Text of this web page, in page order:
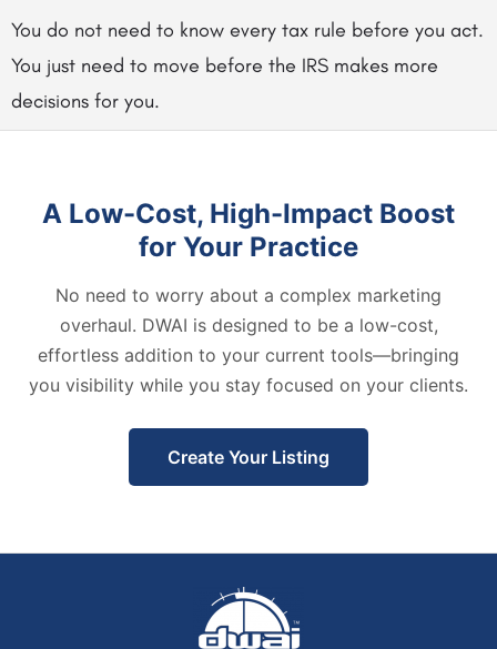
You do not need to know every tax rule before you act.
You just need to move before the IRS makes more
decisions for you.
A Low-Cost, High-Impact Boost
for Your Practice
No need to worry about a complex marketing
overhaul. DWAI is designed to be a low-cost,
effortless addition to your current tools—bringing
you visibility while you stay focused on your clients.
Create Your Listing